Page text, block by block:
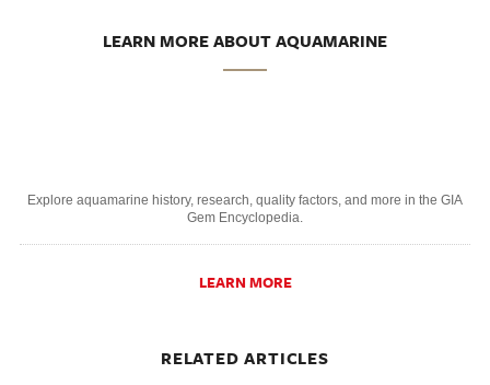
LEARN MORE ABOUT AQUAMARINE
Explore aquamarine history, research, quality factors, and more in the GIA
Gem Encyclopedia.
LEARN MORE
RELATED ARTICLES